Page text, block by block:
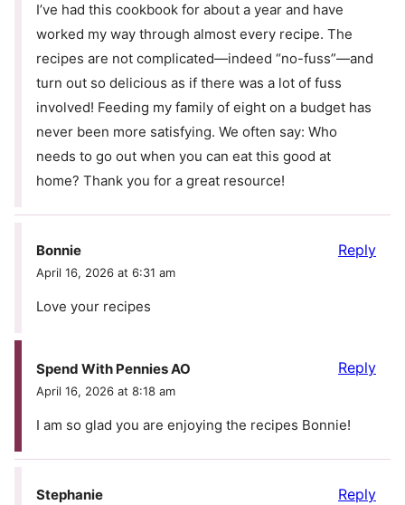
I’ve had this cookbook for about a year and have
worked my way through almost every recipe. The
recipes are not complicated—indeed “no-fuss”—and
turn out so delicious as if there was a lot of fuss
involved! Feeding my family of eight on a budget has
never been more satisfying. We often say: Who
needs to go out when you can eat this good at
home? Thank you for a great resource!
Bonnie
April 16, 2026 at 6:31 am
Love your recipes
Reply
Spend With Pennies AO
April 16, 2026 at 8:18 am
I am so glad you are enjoying the recipes Bonnie!
Reply
Stephanie Reply